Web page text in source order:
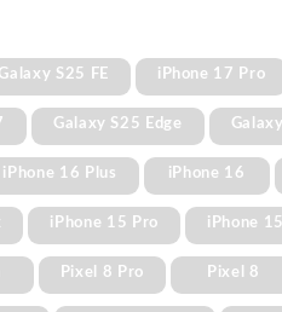
Galaxy S25 FE iPhone 17 Pro
Galaxy S25 Edge
iPhone 16 Plus iPhone 16
iPhone 15 Pro iPhone
Pixel 8 Pro Pixel 8